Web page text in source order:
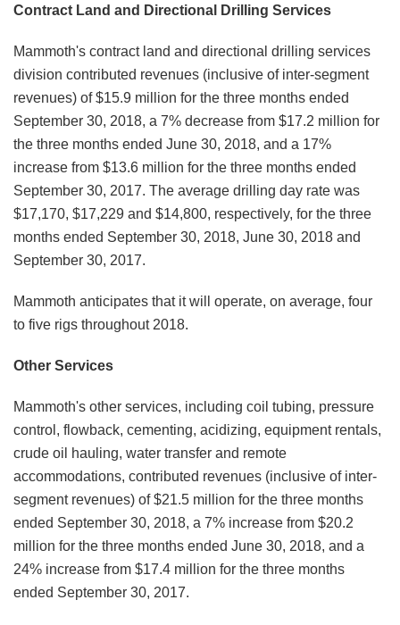
Contract Land and Directional Drilling Services
Mammoth's contract land and directional drilling services
division contributed revenues (inclusive of inter-segment
revenues) of $15.9 million for the three months ended
September 30, 2018, a 7% decrease from $17.2 million for
the three months ended June 30, 2018, and a 17%
increase from $13.6 million for the three months ended
September 30, 2017. The average drilling day rate was
$17,170, $17,229 and $14,800, respectively, for the three
months ended September 30, 2018, June 30, 2018 and
September 30, 2017.
Mammoth anticipates that it will operate, on average, four
to five rigs throughout 2018.
Other Services
Mammoth's other services, including coil tubing, pressure
control, flowback, cementing, acidizing, equipment rentals,
crude oil hauling, water transfer and remote
accommodations, contributed revenues (inclusive of inter-
segment revenues) of $21.5 million for the three months
ended September 30, 2018, a 7% increase from $20.2
million for the three months ended June 30, 2018, and a
24% increase from $17.4 million for the three months
ended September 30, 2017.